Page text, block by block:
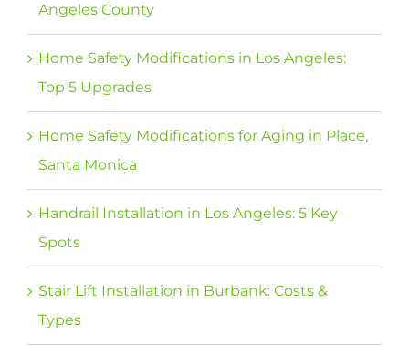
Angeles County
Home Safety Modifications in Los Angeles:
Top 5 Upgrades
Home Safety Modifications for Aging in Place,
Santa Monica
Handrail Installation in Los Angeles: 5 Key
Spots
Stair Lift Installation in Burbank: Costs &
Types